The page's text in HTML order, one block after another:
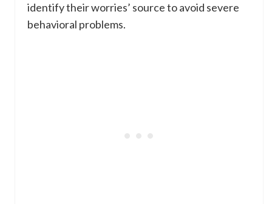
identify their worries’ source to avoid severe
behavioral problems.